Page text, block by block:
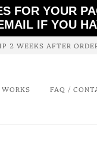
FOR YOUR
IF YOU
2 WEEKS AFTER
FAQ /